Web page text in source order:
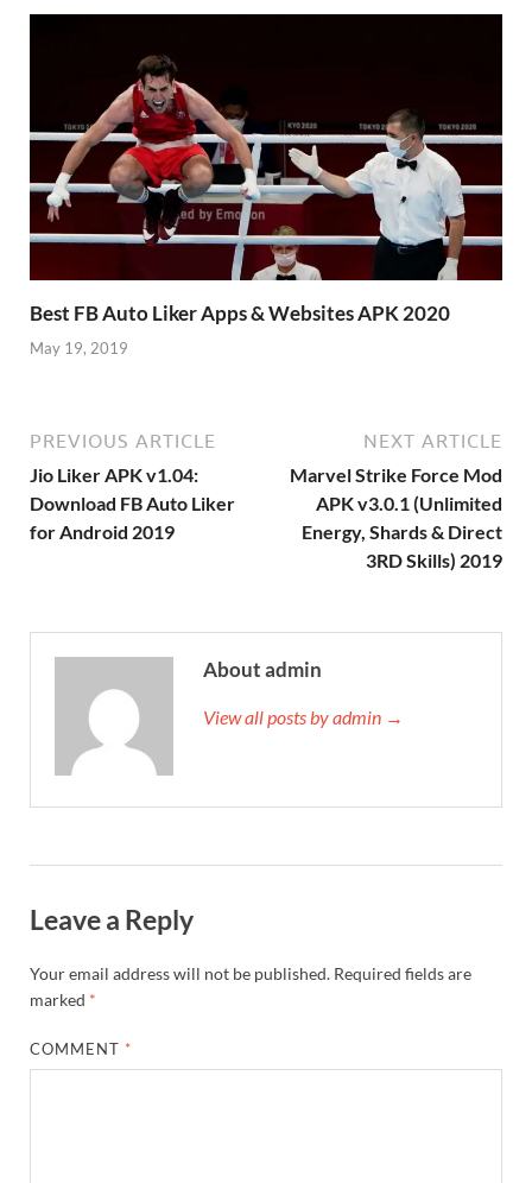
Best FB Auto Liker Apps & Websites APK 2020
May 19, 2019
PREVIOUS ARTICLE
Jio Liker APK v1.04:
Download FB Auto Liker
for Android 2019
NEXT ARTICLE
Marvel Strike Force Mod
APK v3.0.1 (Unlimited
Energy, Shards & Direct
3RD Skills) 2019
About admin
View all posts by admin →
Leave a Reply
Your email address will not be published. Required fields are
marked *
COMMENT *